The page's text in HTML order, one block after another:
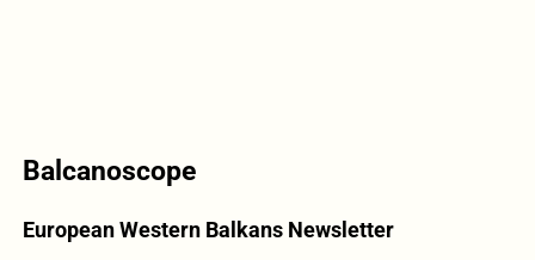
Balcanoscope
European Western Balkans Newsletter